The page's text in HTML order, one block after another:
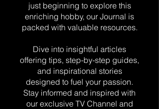
just beginning to explore this
enriching hobby, our Journal is
packed with valuable resources.
Dive into insightful articles
offering tips, step-by-step guides,
and inspirational stories
designed to fuel your passion.
Stay informed and inspired with
our exclusive TV Channel and